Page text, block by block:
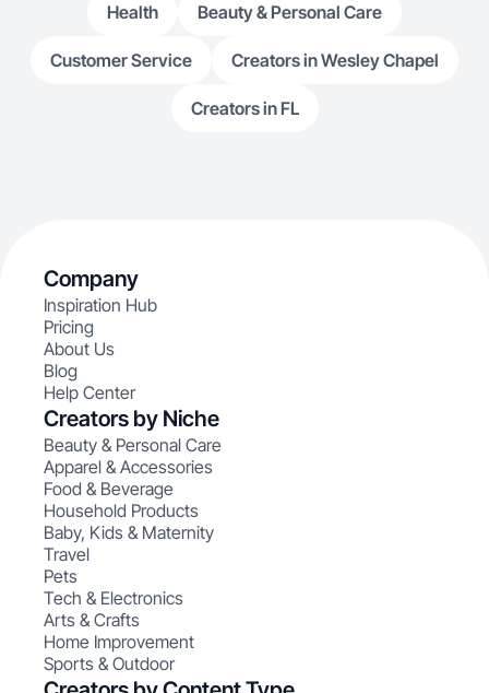
Health Beauty & Personal Care
Customer Service Creators in Wesley Chapel
Creators in FL
Company
Inspiration Hub
Pricing
About Us
Blog
Help Center
Creators by Niche
Beauty & Personal Care
Apparel & Accessories
Food & Beverage
Household Products
Baby, Kids & Maternity
Travel
Pets
Tech & Electronics
Arts & Crafts
Home Improvement
Sports & Outdoor